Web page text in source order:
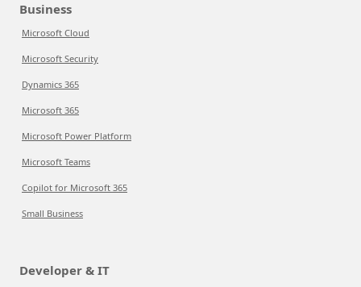
Business
Microsoft Cloud
Microsoft Security
Dynamics 365
Microsoft 365
Microsoft Power Platform
Microsoft Teams
Copilot for Microsoft 365
Small Business
Developer & IT